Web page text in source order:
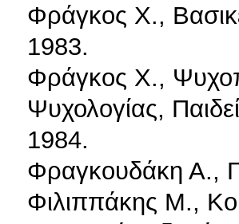
Φράγκος Χ.,
1983.
Φράγκος Χ.,
Ψυχολογίας,
1984.
Φραγκουδάκη Α.,
Φιλιππάκης Μ.,